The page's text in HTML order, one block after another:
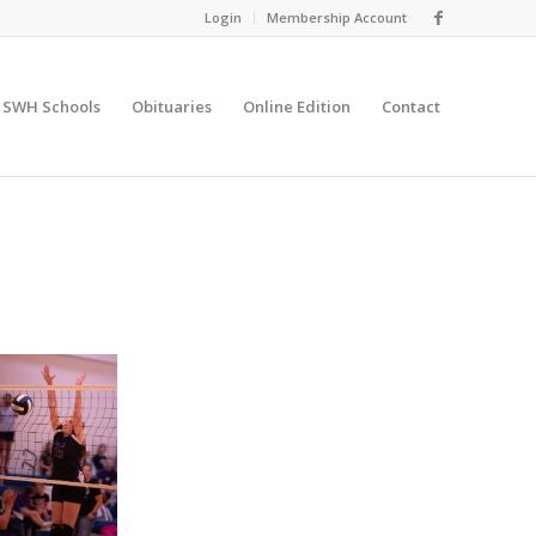
Login Membership Account
SWH Schools Obituaries Online Edition Contact